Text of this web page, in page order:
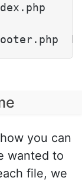
you can
wanted to
file, we